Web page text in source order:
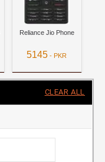
Reliance Jio Phone
5145 - PKR
View Details
CLEAR ALL